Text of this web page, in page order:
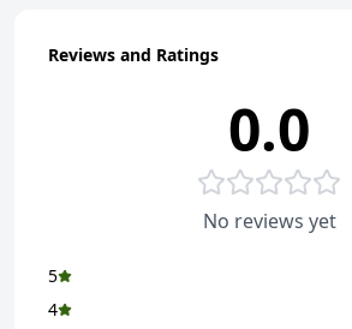
Reviews and Ratings
0.0
No reviews yet
5
4